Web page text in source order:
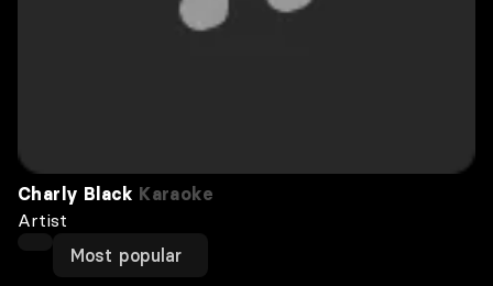
Charly Black Karaoke
Artist
Most popular